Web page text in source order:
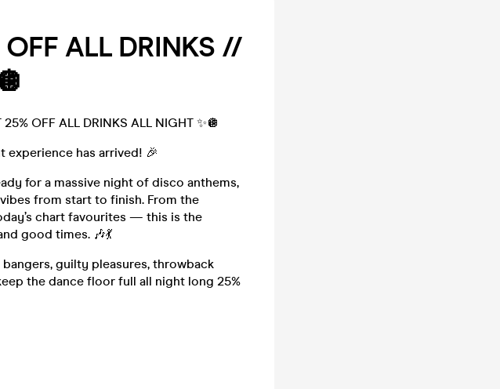
ALL DRINKS //
OFF ALL DRINKS ALL NIGHT ✨🪩
experience has arrived! 🎉
for a massive night of disco anthems,
from start to finish. From the
chart favourites — this is the
good times. 🎶💃
guilty pleasures, throwback
the dance floor full all night long 25%